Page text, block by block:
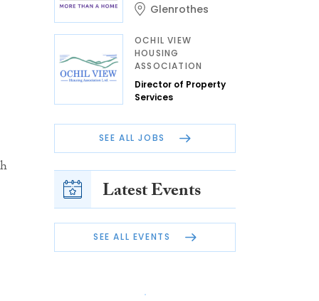
Glenrothes
OCHIL VIEW
HOUSING
ASSOCIATION
Director of Property
Services
SEE ALL JOBS
Latest Events
SEE ALL EVENTS